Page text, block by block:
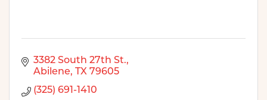
3382 South 27th St.
Abilene
TX 79605
(325) 691-1410